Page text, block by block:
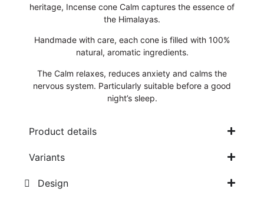
heritage, Incense cone Calm captures the essence of
the Himalayas.
Handmade with care, each cone is filled with 100%
natural, aromatic ingredients.
The Calm relaxes, reduces anxiety and calms the
nervous system. Particularly suitable before a good
night’s sleep.
Product details
Variants
Design